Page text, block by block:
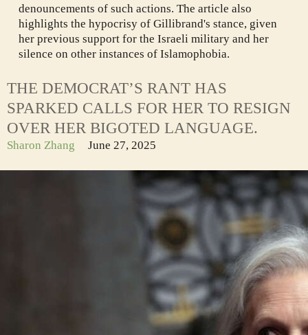
denouncements of such actions. The article also
highlights the hypocrisy of Gillibrand's stance, given
her previous support for the Israeli military and her
silence on other instances of Islamophobia.
THE DEMOCRAT’S RANT HAS
SPARKED CALLS FOR HER TO RESIGN
OVER HER BIGOTED LANGUAGE.
Sharon Zhang June 27, 2025